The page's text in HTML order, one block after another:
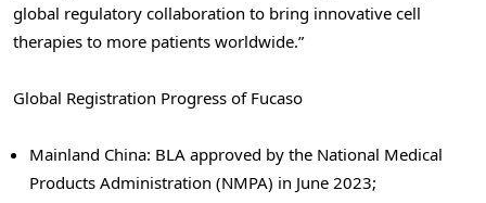
global regulatory collaboration to bring innovative cell
therapies to more patients worldwide.”
Global Registration Progress of Fucaso
Mainland China: BLA approved by the National Medical
Products Administration (NMPA) in June 2023;